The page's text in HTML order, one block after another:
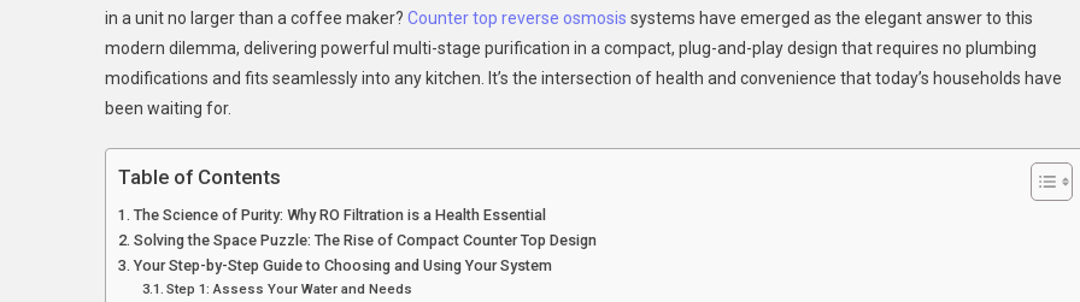
Healthier
Home
in a unit no larger than a coffee maker? Counter top reverse osmosis systems have emerged as the elegant answer to this
modern dilemma, delivering powerful multi-stage purification in a compact, plug-and-play design that requires no plumbing
modifications and fits seamlessly into any kitchen. It’s the intersection of health and convenience that today’s households have
been waiting for.
Table of Contents
The Science of Purity: Why RO Filtration is a Health Essential
Solving the Space Puzzle: The Rise of Compact Counter Top Design
Your Step-by-Step Guide to Choosing and Using Your System
Step 1: Assess Your Water and Needs